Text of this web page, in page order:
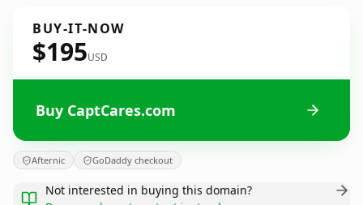
BUY-IT-NOW
$195USD
Buy CaptCares.com
Afternic GoDaddy checkout
Not interested in buying this domain?